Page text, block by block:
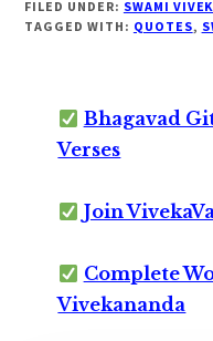
FILED UNDER: SWAMI
TAGGED WITH: QUOTES,
Bhagavad
Verses
Join
Complete
Vivekananda